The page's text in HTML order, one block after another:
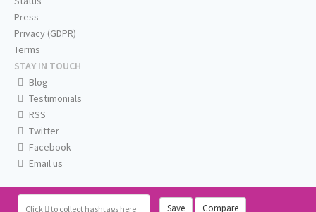
Click to collect hashtags here Save Compare
Press
Privacy (GDPR)
Terms
STAY IN TOUCH
Blog
Testimonials
RSS
Twitter
Facebook
Email us